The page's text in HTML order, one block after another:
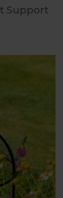
Support